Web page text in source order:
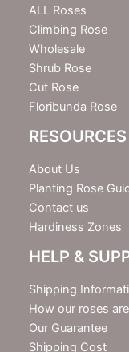
e
r
ALL Roses
Climbing Rose
Wholesale
Shrub Rose
Cut Rose
Floribunda Rose
RESOURCES
About Us
Planting Rose
Contact us
Hardiness Zones
HELP &
Shipping
How our roses
Our Guarantee
Shipping Cost